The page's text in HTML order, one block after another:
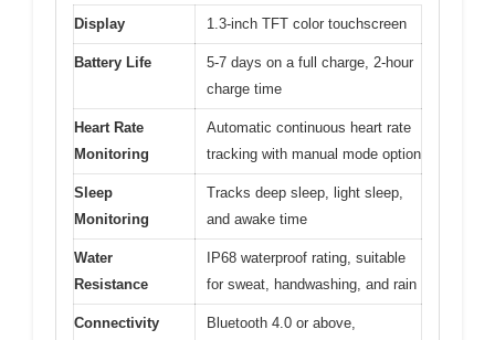
Display 1.3-inch TFT color touchscreen
Battery Life
5-7 days on a full charge, 2-hour
charge time
Heart Rate
Monitoring
Automatic continuous heart rate
tracking with manual mode option
Sleep
Monitoring
Tracks deep sleep, light sleep,
and awake time
Water
Resistance
IP68 waterproof rating, suitable
for sweat, handwashing, and rain
Connectivity
Bluetooth 4.0 or above,